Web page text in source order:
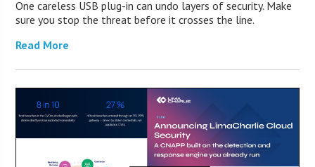
One careless USB plug-in can undo layers of security. Make
sure you stop the threat before it crosses the line.
Read More